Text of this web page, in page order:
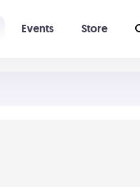
Events Store